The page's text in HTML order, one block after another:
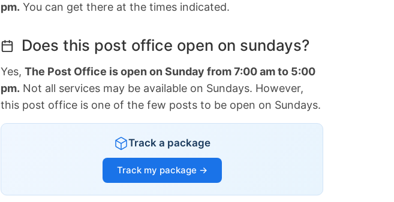
pm. You can get there at the times indicated.
Does this post office open on sundays?
Yes, The Post Office is open on Sunday from 7:00 am to 5:00
pm. Not all services may be available on Sundays. However,
this post office is one of the few posts to be open on Sundays.
Track a package
Track my package →